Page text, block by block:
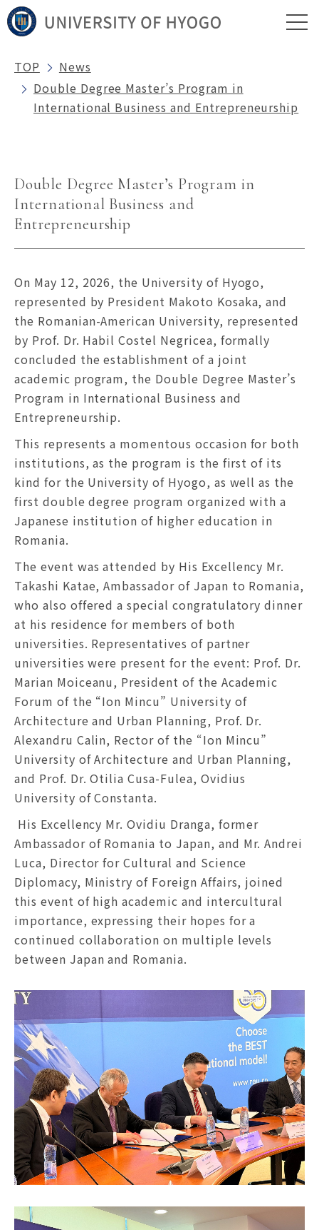
TOP
News
Double Degree Master’s Program in
International Business and Entrepreneurship
Double Degree Master’s Program in
International Business and
Entrepreneurship
On May 12, 2026, the University of Hyogo,
represented by President Makoto Kosaka, and
the Romanian-American University, represented
by Prof. Dr. Habil Costel Negricea, formally
concluded the establishment of a joint
academic program, the Double Degree Master’s
Program in International Business and
Entrepreneurship.
This represents a momentous occasion for both
institutions, as the program is the first of its
kind for the University of Hyogo, as well as the
first double degree program organized with a
Japanese institution of higher education in
Romania.
The event was attended by His Excellency Mr.
Takashi Katae, Ambassador of Japan to Romania,
who also offered a special congratulatory dinner
at his residence for members of both
universities. Representatives of partner
universities were present for the event: Prof. Dr.
Marian Moiceanu, President of the Academic
Forum of the “Ion Mincu” University of
Architecture and Urban Planning, Prof. Dr.
Alexandru Calin, Rector of the “Ion Mincu”
University of Architecture and Urban Planning,
and Prof. Dr. Otilia Cusa-Fulea, Ovidius
University of Constanta.
His Excellency Mr. Ovidiu Dranga, former
Ambassador of Romania to Japan, and Mr. Andrei
Luca, Director for Cultural and Science
Diplomacy, Ministry of Foreign Affairs, joined
this event of high academic and intercultural
importance, expressing their hopes for a
continued collaboration on multiple levels
between Japan and Romania.